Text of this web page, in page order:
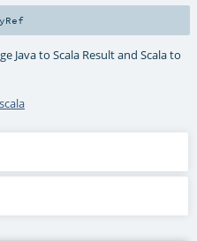
Java to Scala Result and Scala to